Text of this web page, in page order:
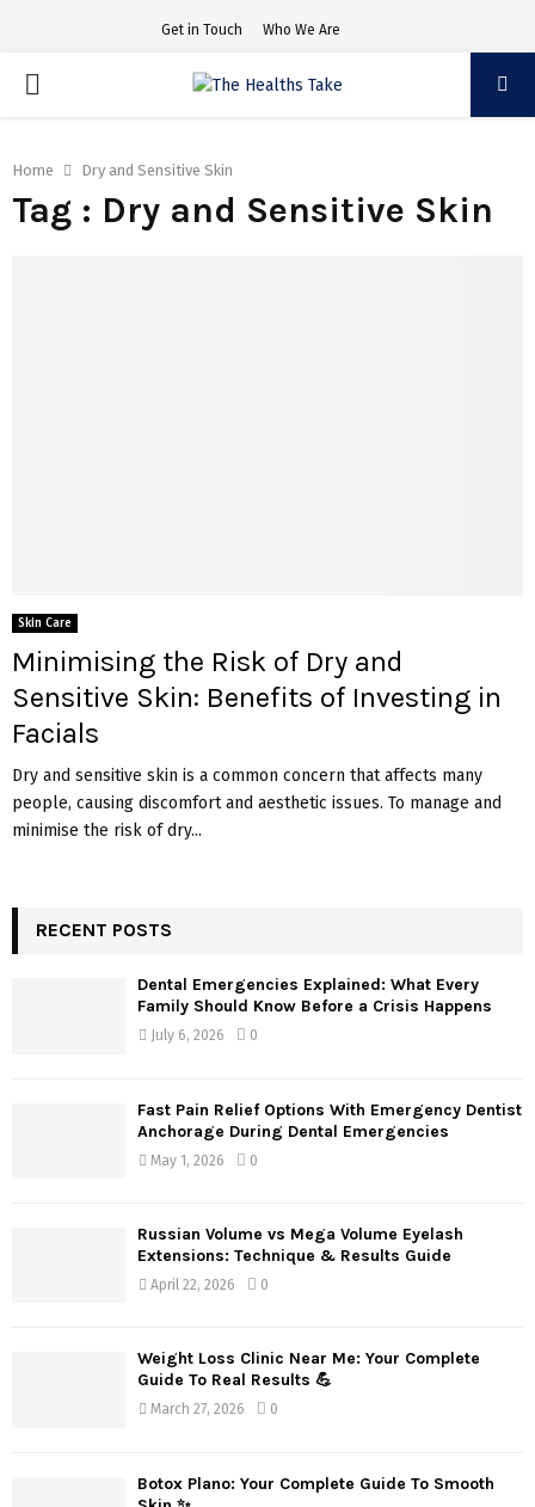
Get in Touch Who We Are
PRIMARY
Home Dry and Sensitive Skin
Tag : Dry and Sensitive Skin
Skin Care
Minimising the Risk of Dry and
Sensitive Skin: Benefits of Investing in
Facials
Dry and sensitive skin is a common concern that affects many
people, causing discomfort and aesthetic issues. To manage and
minimise the risk of dry...
RECENT POSTS
Dental Emergencies Explained: What Every
Family Should Know Before a Crisis Happens
July 6, 2026 0
Fast Pain Relief Options With Emergency Dentist
Anchorage During Dental Emergencies
May 1, 2026 0
Russian Volume vs Mega Volume Eyelash
Extensions: Technique & Results Guide
April 22, 2026 0
Weight Loss Clinic Near Me: Your Complete
Guide To Real Results 💪
March 27, 2026 0
Botox Plano: Your Complete Guide To Smooth